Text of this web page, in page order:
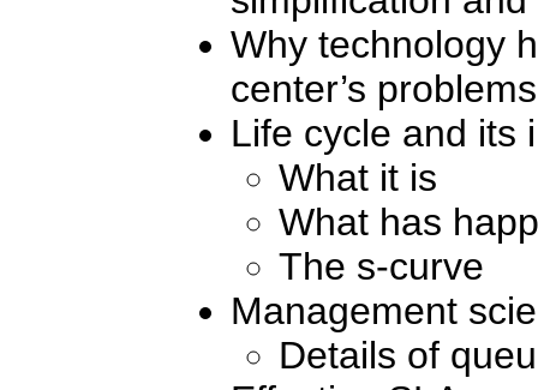
Why technology
center’s problems
Life cycle and its
What it is
What has
The s-curve
Management
Details of